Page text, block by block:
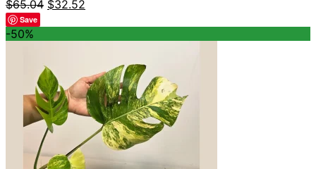
$65.04 Original
was:
$65.04.
$32.52
is:
$32.52.
Save
-50%